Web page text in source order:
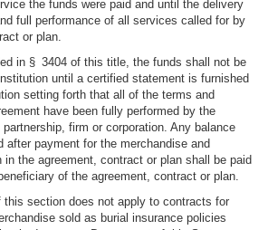
the funds were paid and until the delivery
full performance of all services called for by
or plan.
in § 3404 of this title, the funds shall not be
until a certified statement is furnished
setting forth that all of the terms and
have been fully performed by the
firm or corporation. Any balance
after payment for the merchandise and
the agreement, contract or plan shall be paid
of the agreement, contract or plan.
this section does not apply to contracts for
sold as burial insurance policies